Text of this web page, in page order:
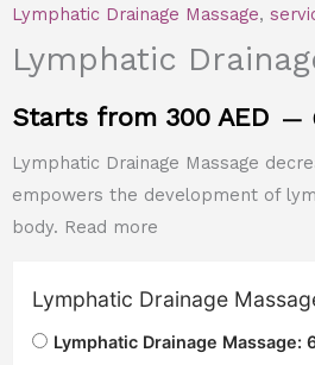
Lymphatic Drainage Massage,
Lymphatic
Starts from 300 AED
Lymphatic Drainage Massage
empowers the development of
body. Read more
Lymphatic Drainage
Lymphatic Drainage Massage: